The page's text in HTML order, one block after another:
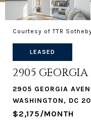
Courtesy of TTR
LEASED
2905
2905 GEORGIA
WASHINGTON, DC
$2,175/MONTH